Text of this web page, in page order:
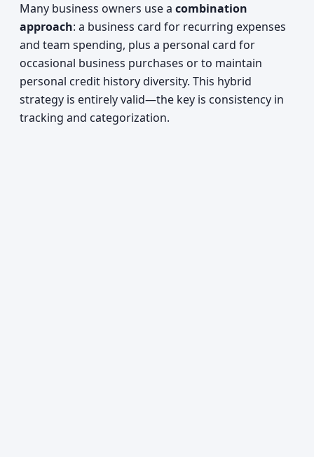
Many business owners use a combination
approach: a business card for recurring expenses
and team spending, plus a personal card for
occasional business purchases or to maintain
personal credit history diversity. This hybrid
strategy is entirely valid—the key is consistency in
tracking and categorization.